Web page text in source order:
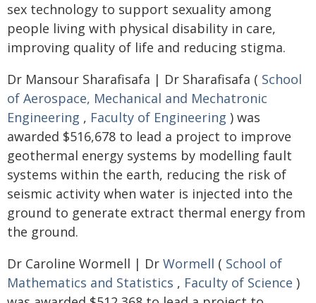
sex technology to support sexuality among
people living with physical disability in care,
improving quality of life and reducing stigma.
Dr Mansour Sharafisafa | Dr Sharafisafa ( School
of Aerospace, Mechanical and Mechatronic
Engineering , Faculty of Engineering ) was
awarded $516,678 to lead a project to improve
geothermal energy systems by modelling fault
systems within the earth, reducing the risk of
seismic activity when water is injected into the
ground to generate extract thermal energy from
the ground.
Dr Caroline Wormell | Dr Wormell ( School of
Mathematics and Statistics , Faculty of Science )